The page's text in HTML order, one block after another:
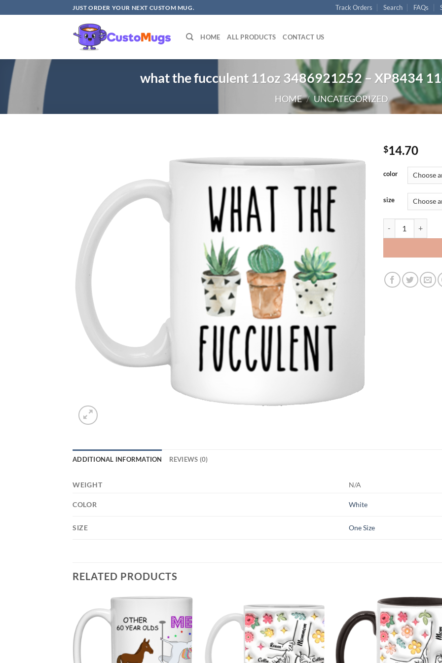
to
JUST ORDER YOUR NEXT CUSTOM MUG. Track Orders Search FAQs
HOME ALL PRODUCTS CONTACT US
what the fucculent 11oz 3486921252 – XP8434
HOME / UNCATEGORIZED
$14.70
color
size
ADDITIONAL INFORMATION REVIEWS (0)
WEIGHT N/A
COLOR White
SIZE One Size
RELATED PRODUCTS